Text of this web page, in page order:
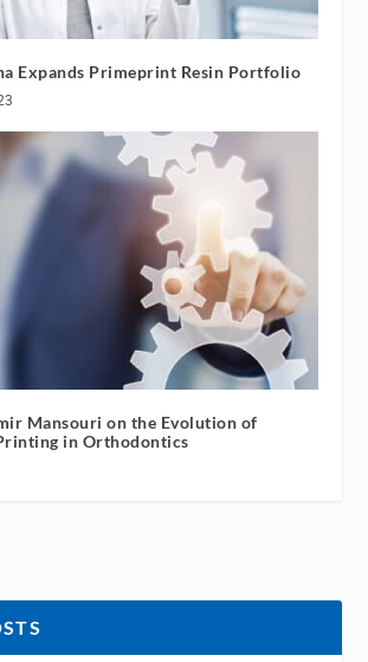
Expands Primeprint Resin Portfolio
Mansouri on the Evolution of
in Orthodontics